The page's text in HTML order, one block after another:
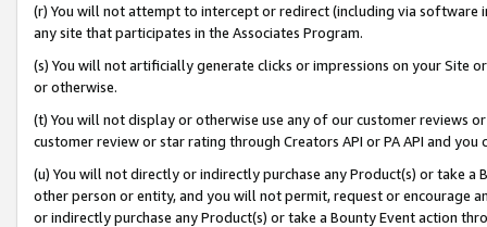
(r) You will not attempt to intercept or redirect (including via software
any site that participates in the Associates Program.
(s) You will not artificially generate clicks or impressions on your Site
or otherwise.
(t) You will not display or otherwise use any of our customer reviews
customer review or star rating through Creators API or PA API and
(u) You will not directly or indirectly purchase any Product(s) or take
other person or entity, and you will not permit, request or encourage
or indirectly purchase any Product(s) or take a Bounty Event action